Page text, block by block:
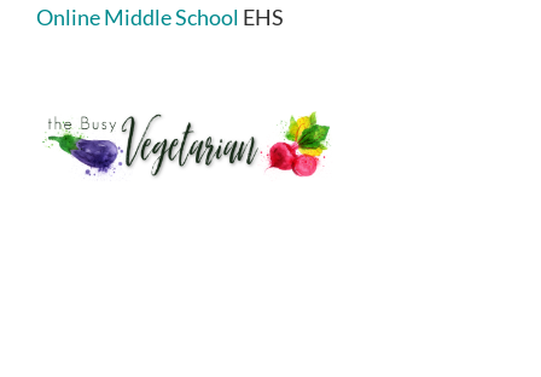
Online Middle School EHS